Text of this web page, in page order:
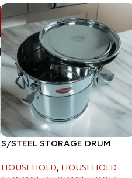
S/STEEL STORAGE DRUM
HOUSEHOLD, HOUSEHOLD